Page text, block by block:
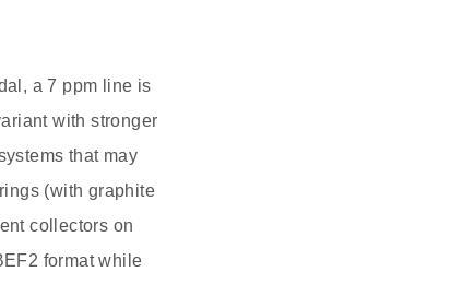
a 7 ppm line is
with stronger
that may
(with graphite
collectors on
format while